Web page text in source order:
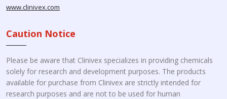
www.clinivex.com
Caution Notice
Please be aware that Clinivex specializes in providing chemicals
solely for research and development purposes. The products
available for purchase from Clinivex are strictly intended for
research purposes and are not to be used for human